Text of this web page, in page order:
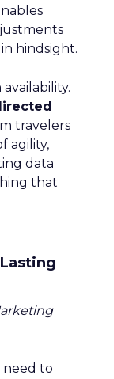
hindsight.
travelers
agility,
data
that
need to